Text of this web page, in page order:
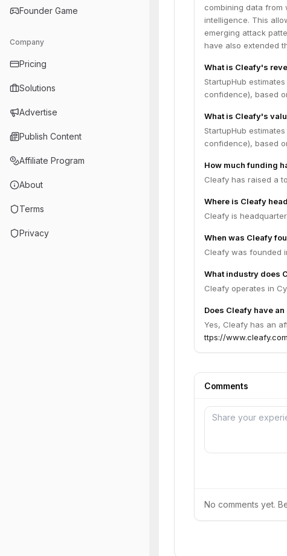
Founder Game
Company
Pricing
Solutions
Advertise
Publish Content
Affiliate Program
About
Terms
Privacy
combining data from
intelligence. This
emerging attack
have also extended
What is Cleafy's
StartupHub
confidence), based
What is Cleafy's
StartupHub
confidence), based
How much funding
Cleafy has raised a
Where is Cleafy
Cleafy is
When was Cleafy
Cleafy was founded
What industry does
Cleafy operates in
Does Cleafy have
Yes, Cleafy has an
ttps://
Comments
No comments yet.